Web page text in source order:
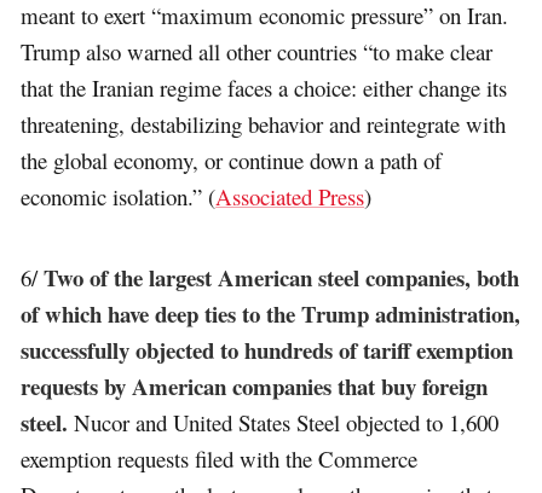
meant to exert “maximum economic pressure” on Iran.
Trump also warned all other countries “to make clear
that the Iranian regime faces a choice: either change its
threatening, destabilizing behavior and reintegrate with
the global economy, or continue down a path of
economic isolation.” (Associated Press)
6/Two of the largest American steel companies, both
of which have deep ties to the Trump administration,
successfully objected to hundreds of tariff exemption
requests by American companies that buy foreign
steel. Nucor and United States Steel objected to 1,600
exemption requests filed with the Commerce